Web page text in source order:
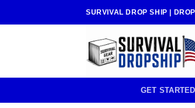
SURVIVAL DROP SHIP |
GET